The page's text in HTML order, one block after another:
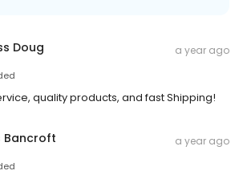
Doug a year ago
quality products, and fast Shipping!
Bancroft a year ago